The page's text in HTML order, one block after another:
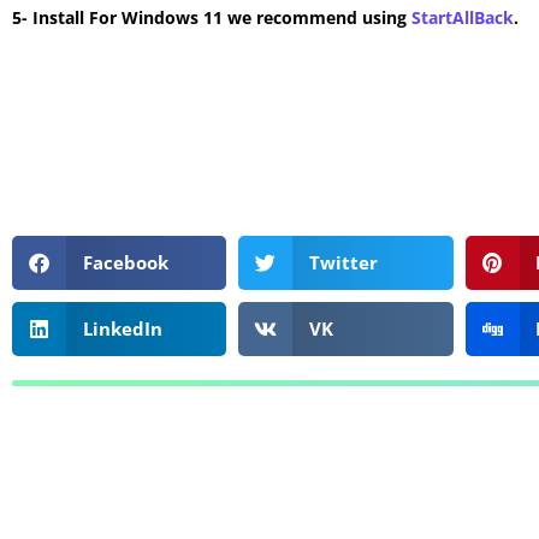
5- Install For Windows 11 we recommend using StartAllBack.
Facebook Twitter
LinkedIn VK